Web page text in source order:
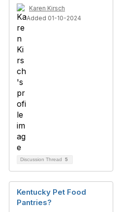
Karen Kirsch
Added 01-10-2024
Discussion Thread 5
Kentucky Pet Food
Pantries?